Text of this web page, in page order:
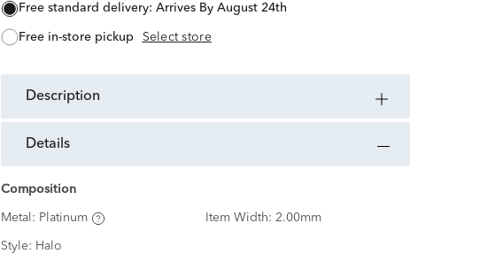
free standard delivery: Arrives By August 24th
free in-store pickup Select store
description
details
Composition
Metal: Platinum Item Width: 2.00mm
Style: Halo